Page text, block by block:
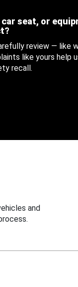
seat, or
review — like
like yours help
recall.
and